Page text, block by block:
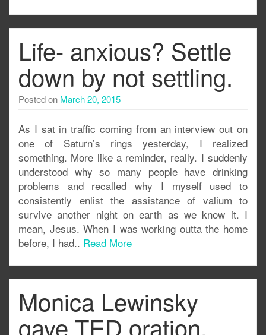
Life- anxious? Settle
down by not settling.
Posted on March 20, 2015
As I sat in traffic coming from an interview out on
one of Saturn’s rings yesterday, I realized
something. More like a reminder, really. I suddenly
understood why so many people have drinking
problems and recalled why I myself used to
consistently enlist the assistance of valium to
survive another night on earth as we know it. I
mean, Jesus. When I was working outta the home
before, I had.. Read More
Monica Lewinsky
gave TED oration.